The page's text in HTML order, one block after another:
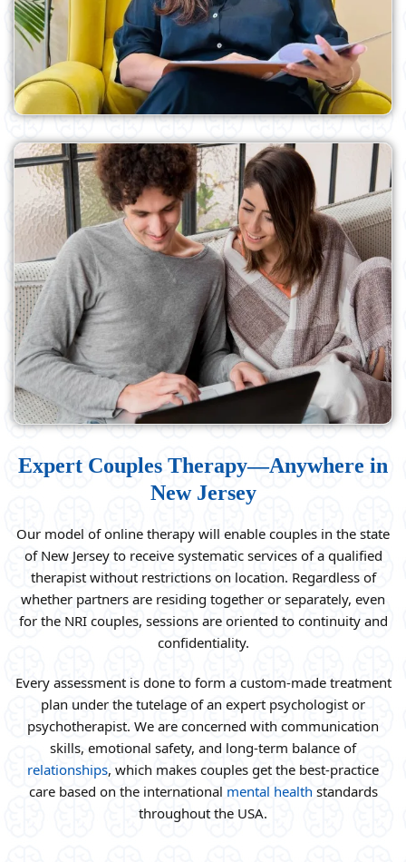
Expert Couples Therapy—Anywhere in
New Jersey
Our model of online therapy will enable couples in the state
of New Jersey to receive systematic services of a qualified
therapist without restrictions on location. Regardless of
whether partners are residing together or separately, even
for the NRI couples, sessions are oriented to continuity and
confidentiality.
Every assessment is done to form a custom-made treatment
plan under the tutelage of an expert psychologist or
psychotherapist. We are concerned with communication
skills, emotional safety, and long-term balance of
relationships, which makes couples get the best-practice
care based on the international mental health standards
throughout the USA.